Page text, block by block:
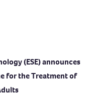
(ESE) announces
forthe Treatment of